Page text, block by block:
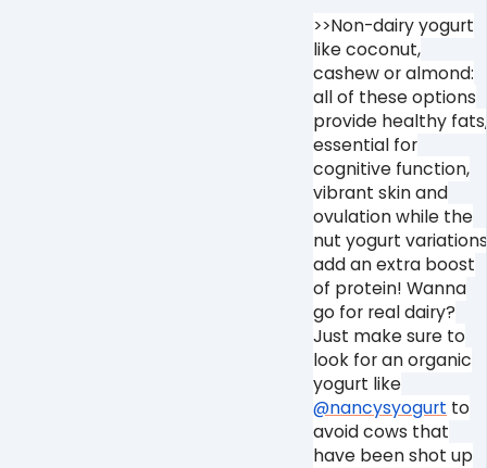
>>Non-dairy yogurt
like coconut,
cashew or almond:
all of these options
provide healthy fats,
essential for
cognitive function,
vibrant skin and
ovulation while the
nut yogurt variations
add an extra boost
of protein! Wanna
go for real dairy?
Just make sure to
look for an organic
yogurt like
@nancysyogurt to
avoid cows that
have been shot up